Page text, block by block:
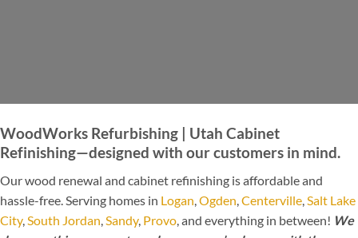
WoodWorks Refurbishing | Utah Cabinet
Refinishing—designed with our customers in mind.
Our wood renewal and cabinet refinishing is affordable and
hassle-free. Serving homes in Logan,Ogden,Centerville,Salt Lake
City,South Jordan,Sandy, Provo, and everything in between! We